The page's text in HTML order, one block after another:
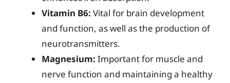
Vitamin B6: Vital for brain development
and function, as well as the production of
neurotransmitters.
Magnesium: Important for muscle and
nerve function and maintaining a healthy